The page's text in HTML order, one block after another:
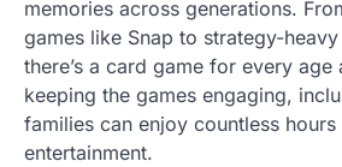
memories across generations.
games like Snap to strategy-
there’s a card game for every age
keeping the games engaging,
families can enjoy countless
entertainment.